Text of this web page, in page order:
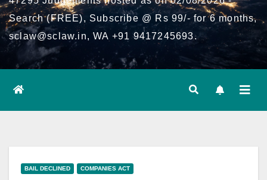
Search (FREE), Subscribe @ Rs 99/- for 6 months,
sclaw@sclaw.in, WA +91 9417245693.
BAIL DECLINED COMPANIES ACT